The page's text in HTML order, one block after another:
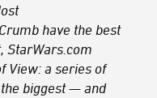
have the best
StarWars.com
View: a series of
biggest — and